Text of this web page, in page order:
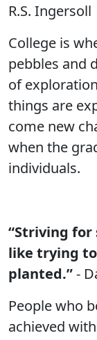
R.S. Ingersoll
College is
pebbles and
of
things are
come new
when the
individuals.
“Striving for
like trying to
planted.”-
People who
achieved